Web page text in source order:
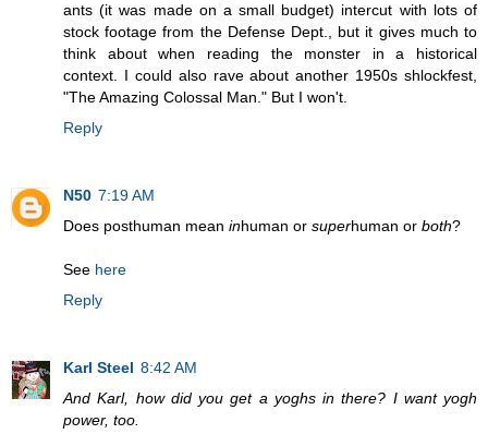
ants (it was made on a small budget) intercut with lots of
stock footage from the Defense Dept., but it gives much to
think about when reading the monster in a historical
context. I could also rave about another 1950s shlockfest,
"The Amazing Colossal Man." But I won't.
Reply
N50 7:19 AM
Does posthuman mean inhuman or superhuman or both?
See here
Reply
Karl Steel 8:42 AM
And Karl, how did you get a yoghs in there? I want yogh
power, too.